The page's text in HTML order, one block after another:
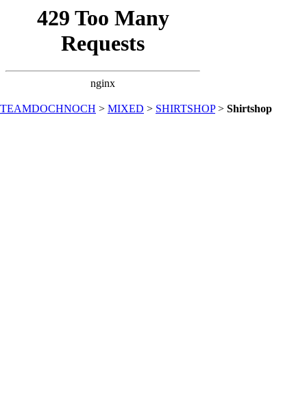
TEAMDOCHNOCH > MIXED > SHIRTSHOP> Shirtshop